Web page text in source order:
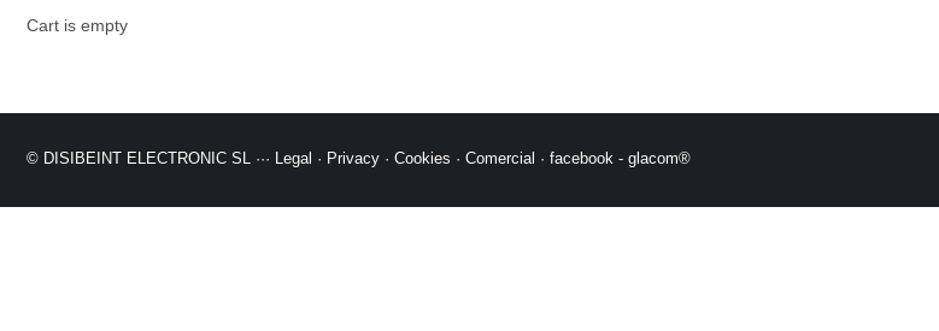
Cart is empty
© DISIBEINT ELECTRONIC SL ··· Legal · Privacy · Cookies · Comercial · facebook - glacom®